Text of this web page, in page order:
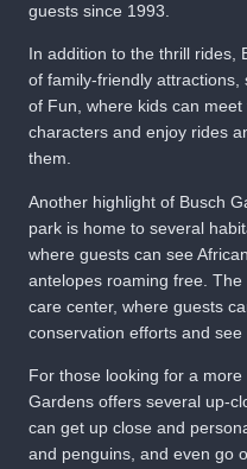
guests since 1993.
In addition to the thrill rides,
of family-friendly
of Fun, where kids can
characters and enjoy rides
them.
Another highlight of Busch
park is home to several
where guests can see
antelopes roaming free.
care center, where guests
conservation efforts and
For those looking for a
Gardens offers several up-
can get up close and
and penguins, and even go